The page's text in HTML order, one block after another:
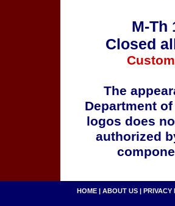
M-Th
Closed
The
Department
logos does
authorized
HOME | ABOUT US | PRIVACY